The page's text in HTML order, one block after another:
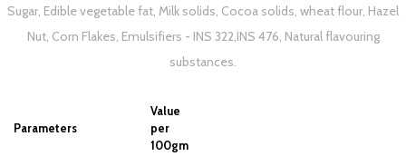
Sugar, Edible vegetable fat, Milk solids, Cocoa solids, wheat flour, Hazel
Nut, Corn Flakes, Emulsifiers - INS 322,INS 476, Natural flavouring
substances.
Parameters
Value
per
100gm